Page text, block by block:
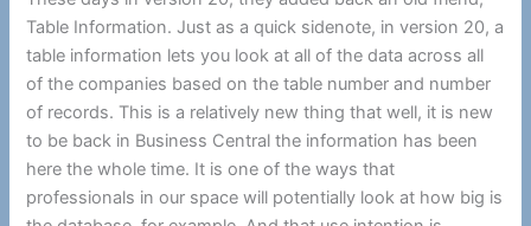
Table Information. Just as a quick sidenote, in version 20, a
table information lets you look at all of the data across all
of the companies based on the table number and number
of records. This is a relatively new thing that well, it is new
to be back in Business Central the information has been
here the whole time. It is one of the ways that
professionals in our space will potentially look at how big is